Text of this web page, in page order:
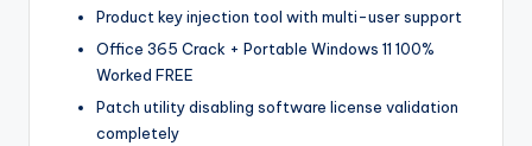
Product key injection tool with multi-user support
Office 365 Crack + Portable Windows 11 100%
Worked FREE
Patch utility disabling software license validation
completely